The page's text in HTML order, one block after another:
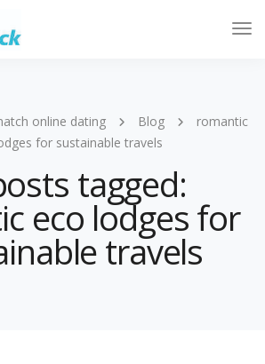
online dating Blog
romantic
for sustainable travels
tagged:
eco lodges for
travels